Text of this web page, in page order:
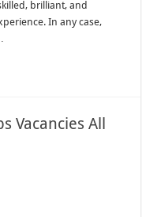
brilliant, and
In any case,
Vacancies All